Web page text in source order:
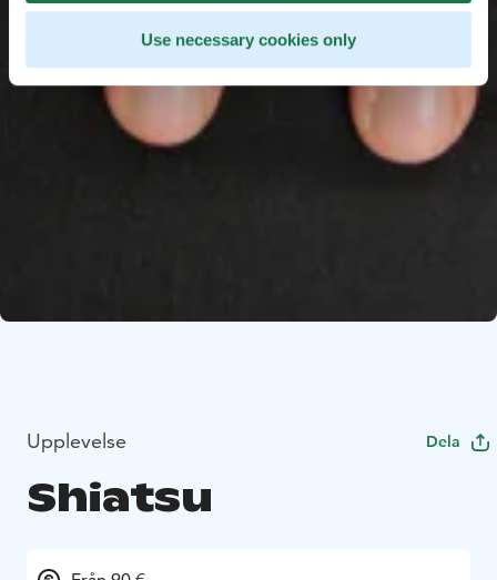
Use necessary cookies only
Upplevelse Dela
Shiatsu